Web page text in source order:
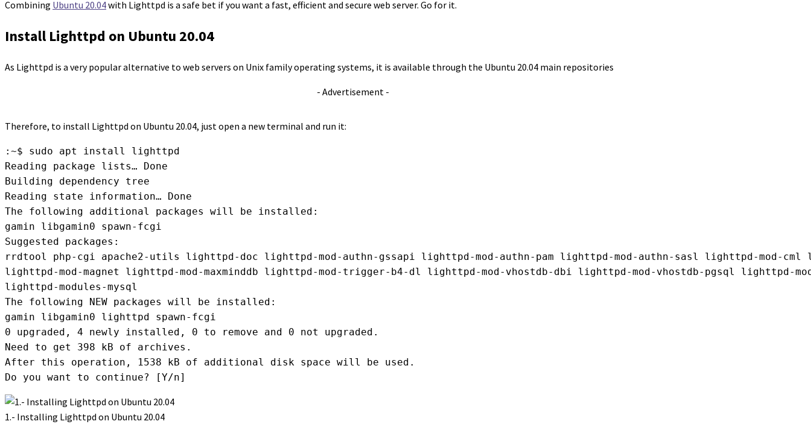
Combining Ubuntu 20.04with Lighttpd is a safe bet if you want a fast, efficient and secure web server. Go for it.
Install Lighttpd on Ubuntu 20.04
As Lighttpd is a very popular alternative to web servers on Unix family operating systems, it is available through the Ubuntu 20.04 main repositories
- Advertisement -
Therefore, to install Lighttpd on Ubuntu 20.04, just open a new terminal and run it:
:~$ sudo apt install lighttpd
Reading package lists… Done
Building dependency tree
Reading state information… Done
The following additional packages will be installed:
gamin libgamin0 spawn-fcgi
Suggested packages:
rrdtool php-cgi apache2-utils lighttpd-doc lighttpd-mod-authn-gssapi lighttpd-mod-authn-pam lighttpd-mod-authn-sasl lighttpd-mod-cml
lighttpd-mod-magnet lighttpd-mod-maxminddb lighttpd-mod-trigger-b4-dl lighttpd-mod-vhostdb-dbi lighttpd-mod-vhostdb-pgsql lighttpd-
lighttpd-modules-mysql
The following NEW packages will be installed:
gamin libgamin0 lighttpd spawn-fcgi
0 upgraded, 4 newly installed, 0 to remove and 0 not upgraded.
Need to get 398 kB of archives.
After this operation, 1538 kB of additional disk space will be used.
Do you want to continue? [Y/n]
1.- Installing Lighttpd on Ubuntu 20.04